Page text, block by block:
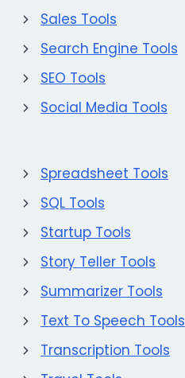
Sales Tools
Search Engine Tools
SEO Tools
Social Media Tools
Spreadsheet Tools
SQL Tools
Startup Tools
Story Teller Tools
Summarizer Tools
Text To Speech Tools
Transcription Tools